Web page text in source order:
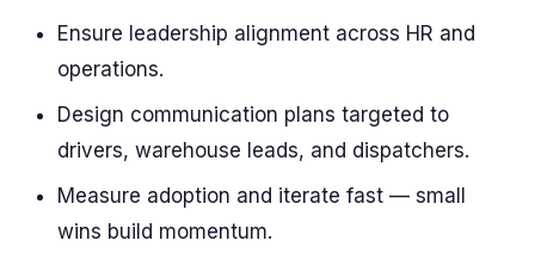
Ensure leadership alignment across HR and
operations.
Design communication plans targeted to
drivers, warehouse leads, and dispatchers.
Measure adoption and iterate fast — small
wins build momentum.